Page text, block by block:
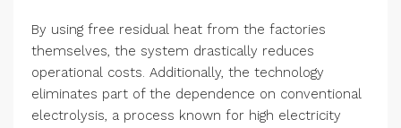
By using free residual heat from the factories
themselves, the system drastically reduces
operational costs. Additionally, the technology
eliminates part of the dependence on conventional
electrolysis, a process known for high electricity